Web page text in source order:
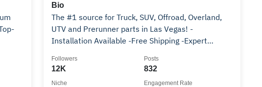
Bio
The #1 source for Truck, SUV, Offroad, Overland,
UTV and Prerunner parts in Las Vegas! -
Installation Available -Free Shipping -Expert
12K
Followers
832
Posts
Niche Engagement Rate